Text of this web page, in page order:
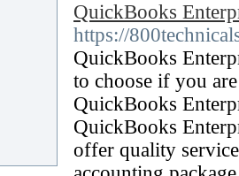
QuickBooks
https://
QuickBooks
to choose if you
QuickBooks
QuickBooks
offer quality